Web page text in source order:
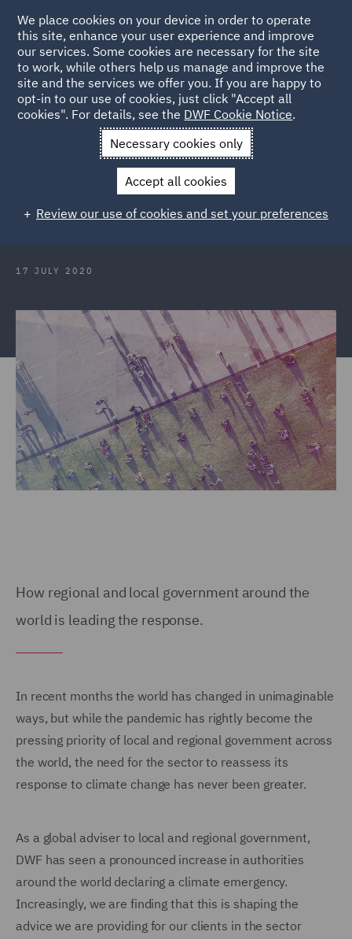
Back to Articles
News and Insights Reports and Publications
now for climate change?
What now for climate change?
17 JULY 2020
How regional and local government around the
world is leading the response.
In recent months the world has changed in unimaginable
ways, but while the pandemic has rightly become the
pressing priority of local and regional government across
the world, the need for the sector to reassess its
response to climate change has never been greater.
As a global adviser to local and regional government,
DWF has seen a pronounced increase in authorities
around the world declaring a climate emergency.
Increasingly, we are finding that this is shaping the
advice we are providing for our clients in the sector
We place cookies on your device in order to operate
this site, enhance your user experience and improve
our services. Some cookies are necessary for the site
to work, while others help us manage and improve the
site and the services we offer you. If you are happy to
opt-in to our use of cookies, just click "Accept all
cookies". For details, see the DWF Cookie Notice.
Necessary cookies only
Accept all cookies
Review our use of cookies and set your preferences